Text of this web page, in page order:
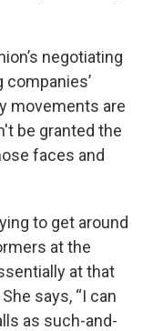
negotiating
movements are
be granted the
faces and
to get around
at the
at that
says, “I can
as such-and-